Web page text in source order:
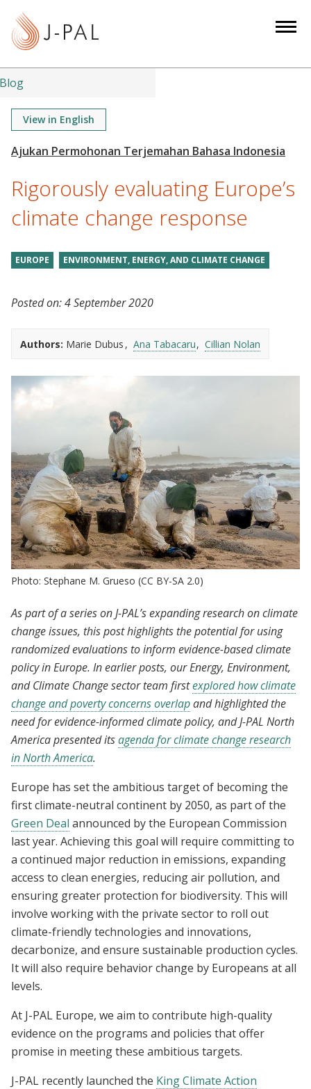
t
Blog
View in English
Rigorously evaluating Europe’s
climate change response
EUROPE ENVIRONMENT, ENERGY, AND CLIMATE CHANGE
Posted on:4 September 2020
Authors: Marie Dubus Ana Tabacaru Cillian Nolan
Photo: Stephane M. Grueso (CC BY-SA 2.0)
As part of a series on J-PAL’s expanding research on climate
change issues, this post highlights the potential for using
randomized evaluations to inform evidence-based climate
policy in Europe. In earlier posts, our Energy, Environment,
and Climate Change sector team firstexplored how climate
change and poverty concerns overlapand highlighted the
need for evidence-informed climate policy, and J-PAL North
America presented itsagenda for climate change research
in North America.
Europe has set the ambitious target of becoming the
first climate-neutral continent by 2050, as part of the
Green Deal announced by the European Commission
last year. Achieving this goal will require committing to
a continued major reduction in emissions, expanding
access to clean energies, reducing air pollution, and
ensuring greater protection for biodiversity. This will
involve working with the private sector to roll out
climate-friendly technologies and innovations,
decarbonize, and ensure sustainable production cycles.
It will also require behavior change by Europeans at all
levels.
At J-PAL Europe, we aim to contribute high-quality
evidence on the programs and policies that offer
promise in meeting these ambitious targets.
J-PAL recently launched the King Climate Action